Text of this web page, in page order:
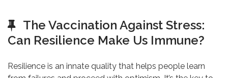
The Vaccination Against Stress:
Can Resilience Make Us Immune?
Resilience is an innate quality that helps people learn